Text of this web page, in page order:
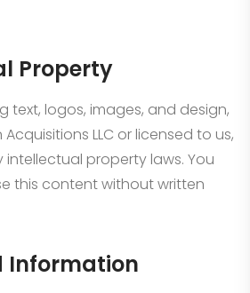
Property
text, logos, images, and design,
LLC or licensed to us,
property laws. You
this content without written
Information